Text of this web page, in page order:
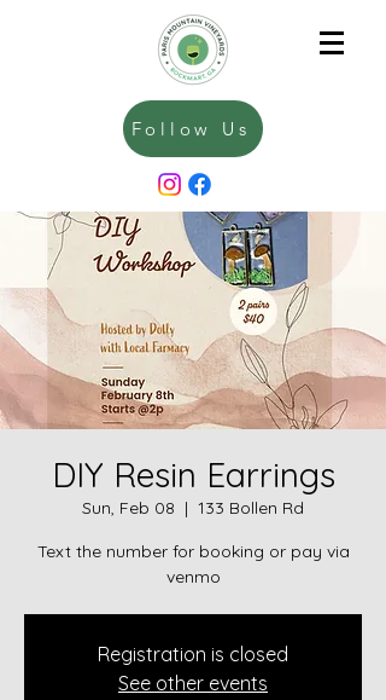
Follow Us
DIY Resin Earrings
Sun, Feb 08
  |
133 Bollen Rd
Text the number for booking or pay via
venmo
Registration is closed
See other events